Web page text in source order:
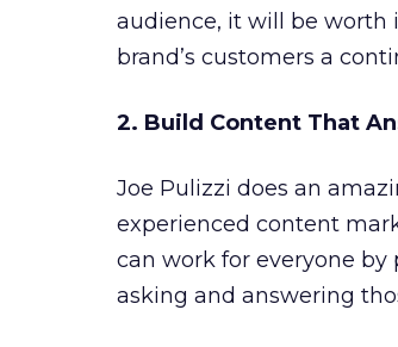
audience, it will be
brand’s customers a
2. Build Content That
Joe Pulizzi does an
experienced content
can work for everyone
asking and answering